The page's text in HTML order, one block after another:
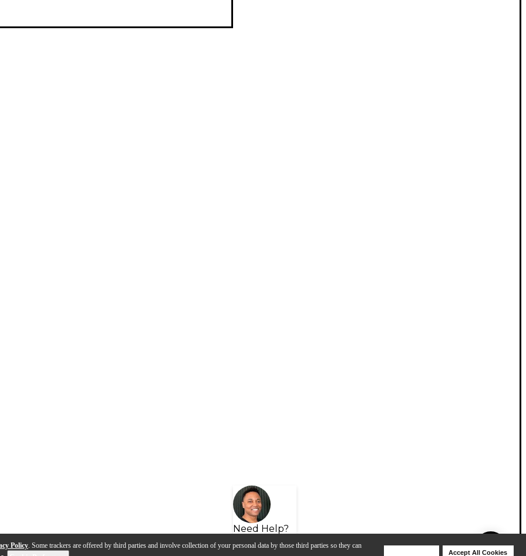
Policy. Some trackers are offered by third parties and involve collection of your personal data by those third parties so they can
Accept All Cookies
Need Help?